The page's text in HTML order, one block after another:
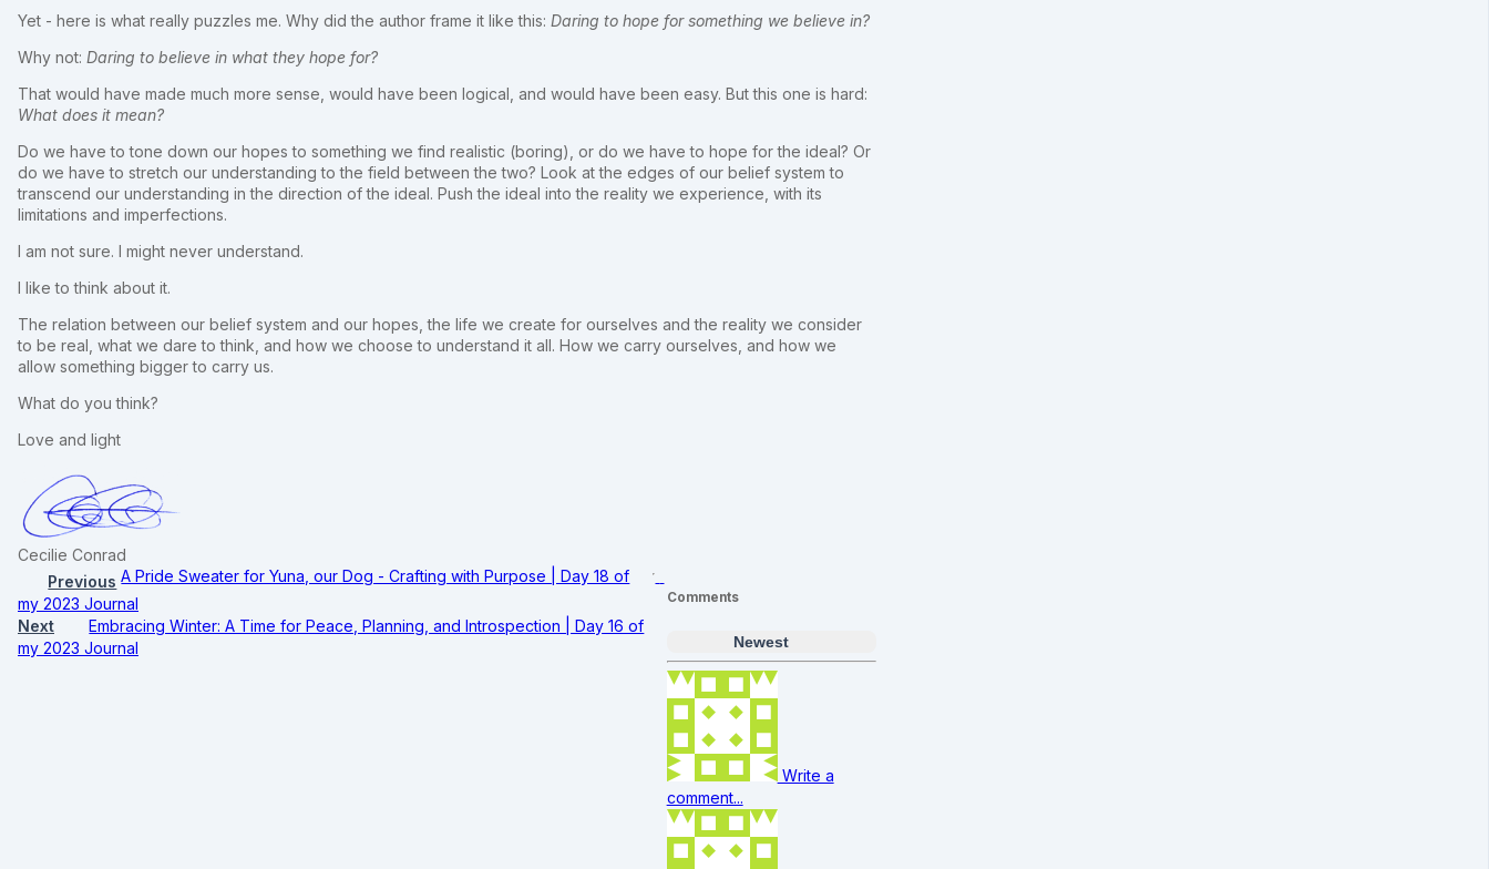
Yet - here is what really puzzles me. Why did the author frame it like this: Daring to hope for something we believe in?
Why not: Daring to believe in what they hope for?
That would have made much more sense, would have been logical, and would have been easy. But this one is hard:
What does it mean?
Do we have to tone down our hopes to something we find realistic (boring), or do we have to hope for the ideal? Or
do we have to stretch our understanding to the field between the two? Look at the edges of our belief system to
transcend our understanding in the direction of the ideal. Push the ideal into the reality we experience, with its
limitations and imperfections.
I am not sure. I might never understand.
I like to think about it.
The relation between our belief system and our hopes, the life we create for ourselves and the reality we consider
to be real, what we dare to think, and how we choose to understand it all. How we carry ourselves, and how we
allow something bigger to carry us.
What do you think?
Love and light
Cecilie Conrad
Previous A Pride Sweater for Yuna, our Dog - Crafting with Purpose | Day 18 of
my 2023 Journal
Next
Embracing Winter: A Time for Peace, Planning, and Introspection | Day 16 of
my 2023 Journal
Comments
Newest
Write a
comment...